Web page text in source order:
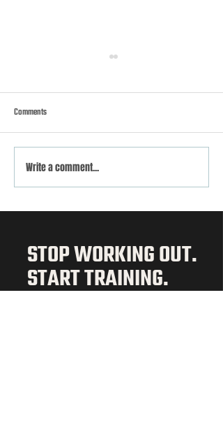
VOLTA x DEKA STRONG
Comments
Write a comment...
STOP WORKING OUT.
START TRAINING.